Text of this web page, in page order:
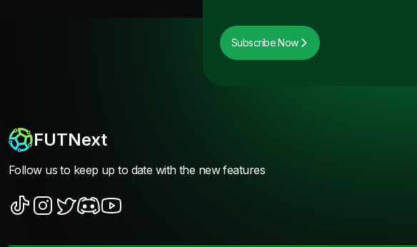
Subscribe Now
FUTNext
Follow us to keep up to date with the new features